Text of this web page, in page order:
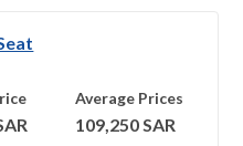
Average Prices
109,250SAR